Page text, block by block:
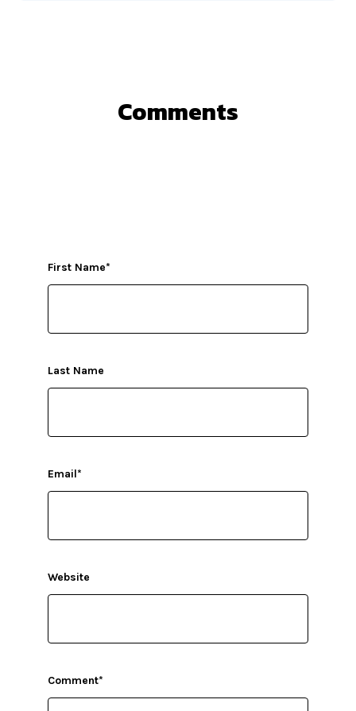
Comments
First Name*
Last Name
Email*
Website
Comment*